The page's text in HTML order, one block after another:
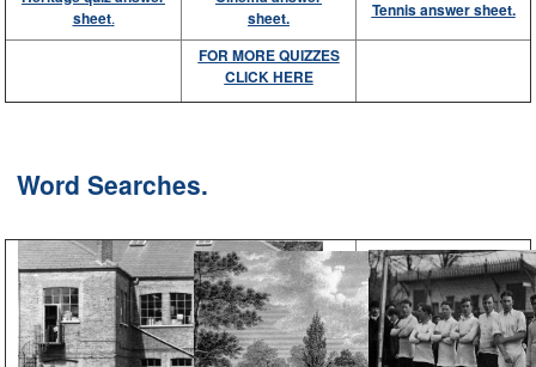
sheet.
sheet.
Tennis answer sheet.
FOR MORE QUIZZES
CLICK HERE
Word Searches.